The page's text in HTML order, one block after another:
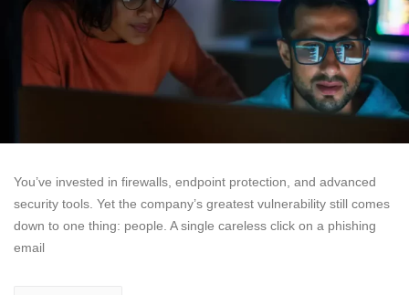
You’ve invested in firewalls, endpoint protection, and advanced
security tools. Yet the company’s greatest vulnerability still comes
down to one thing: people. A single careless click on a phishing
email